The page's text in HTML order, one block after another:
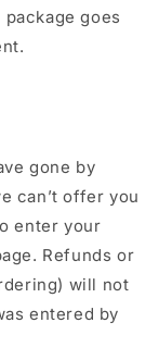
goes
gone by
can’t offer you
enter your
Refunds or
will not
entered by